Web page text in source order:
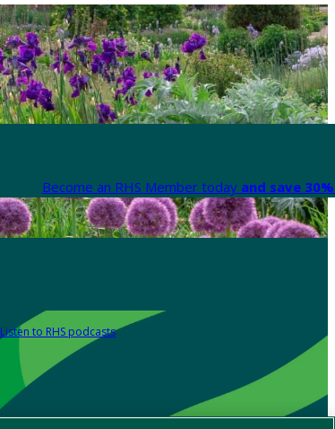
Become an RHS Member today and save
Listen to RHS podcasts